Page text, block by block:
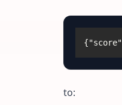
{"score"
to: